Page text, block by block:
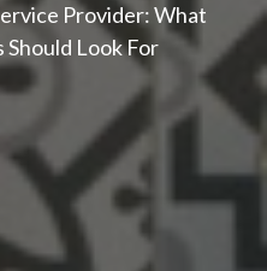
Provider: What
Should Look For